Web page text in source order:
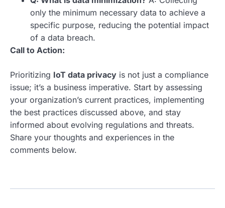
only the minimum necessary data to achieve a
specific purpose, reducing the potential impact
of a data breach.
Call to Action:
Prioritizing IoT data privacy is not just a compliance
issue; it’s a business imperative. Start by assessing
your organization’s current practices, implementing
the best practices discussed above, and stay
informed about evolving regulations and threats.
Share your thoughts and experiences in the
comments below.